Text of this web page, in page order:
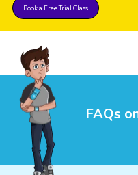
Book a Free Trial Class
FAQs